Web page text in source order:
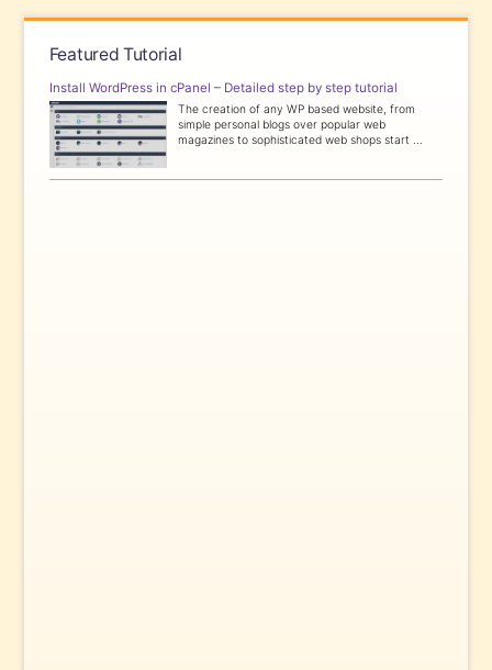
Featured Tutorial
Install WordPress in cPanel – Detailed step by step tutorial
The creation of any WP based website, from
simple personal blogs over popular web
magazines to sophisticated web shops start ...